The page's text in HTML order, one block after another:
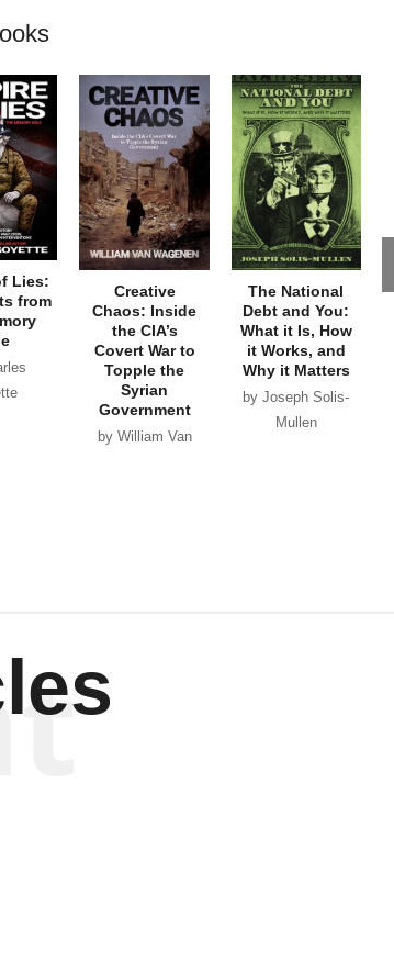
Lies:
from
Creative
Chaos: Inside
the CIA’s
Covert War to
Topple the
Syrian
Government
by William Van
The National
Debt and You:
What it Is, How
it Works, and
Why it Matters
by Joseph Solis-
Mullen